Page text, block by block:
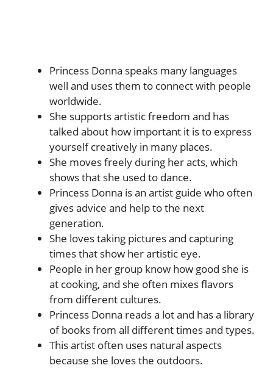
Princess Donna speaks many languages
well and uses them to connect with people
worldwide.
She supports artistic freedom and has
talked about how important it is to express
yourself creatively in many places.
She moves freely during her acts, which
shows that she used to dance.
Princess Donna is an artist guide who often
gives advice and help to the next
generation.
She loves taking pictures and capturing
times that show her artistic eye.
People in her group know how good she is
at cooking, and she often mixes flavors
from different cultures.
Princess Donna reads a lot and has a library
of books from all different times and types.
This artist often uses natural aspects
because she loves the outdoors.